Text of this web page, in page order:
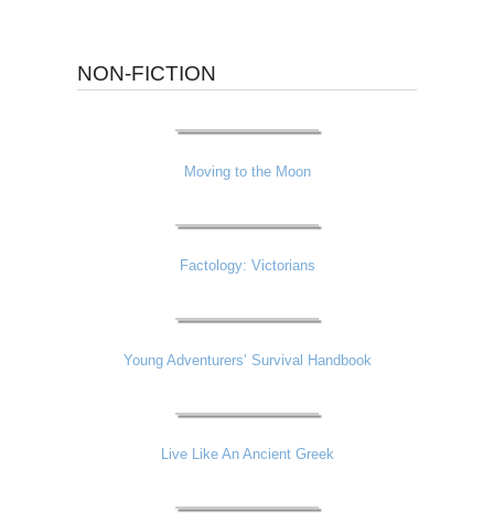
NON-FICTION
Moving to the Moon
Factology: Victorians
Young Adventurers’ Survival Handbook
Live Like An Ancient Greek